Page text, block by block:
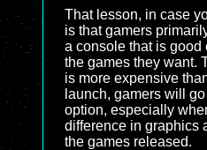
That lesson, in case
is that gamers
a console that is good
the games they want.
is more expensive
launch, gamers will
option, especially
difference in graphics
the games released.